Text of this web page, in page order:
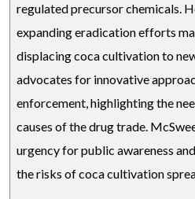
regulated precursor chemicals.
expanding eradication efforts
displacing coca cultivation to
advocates for innovative
enforcement, highlighting the
causes of the drug trade.
urgency for public awareness
the risks of coca cultivation